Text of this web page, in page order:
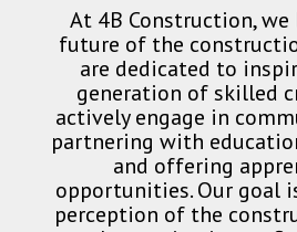
At 4B Construction,
future of the
are dedicated to
generation of skilled
actively engage in
partnering with
and offering
opportunities. Our goal
perception of the